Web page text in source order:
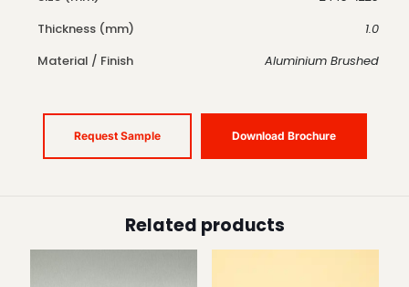
Thickness (mm)
1.0
Material / Finish
Aluminium Brushed
Request Sample Download Brochure
Related products